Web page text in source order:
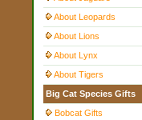
About Leopards
About Lions
About Lynx
About Tigers
Big Cat Species Gifts
Bobcat Gifts